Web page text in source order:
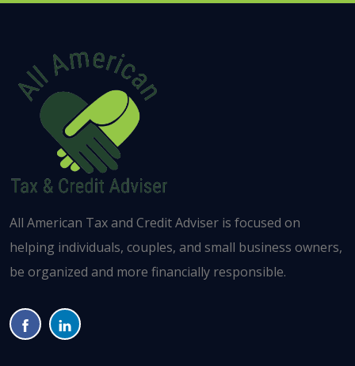
All American Tax and Credit Adviser is focused on
helping individuals, couples, and small business owners,
be organized and more financially responsible.